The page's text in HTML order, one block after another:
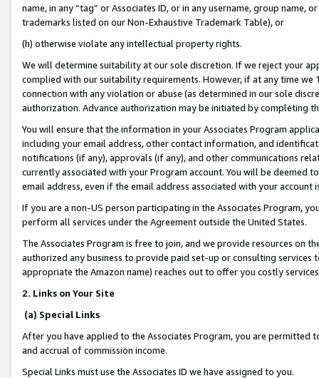
name, in any “tag” or Associates ID, or in any username, group
trademarks listed on our Non-Exhaustive Trademark Table), or
(h) otherwise violate any intellectual property rights.
We will determine suitability at our sole discretion. If we reject your
complied with our suitability requirements. However, if at any time
connection with any violation or abuse (as determined in our sole
authorization. Advance authorization may be initiated by completing
You will ensure that the information in your Associates Program
including your email address, other contact information, and
notifications (if any), approvals (if any), and other communications
currently associated with your Program account. You will be deemed
email address, even if the email address associated with your account
If you are a non-US person participating in the Associates Program,
perform all services under the Agreement outside the United States.
The Associates Program is free to join, and we provide resources on
authorized any business to provide paid set-up or consulting
appropriate the Amazon name) reaches out to offer you costly
2. Links on Your Site
(a) Special Links
After you have applied to the Associates Program, you are permitted
and accrual of commission income.
Special Links must use the Associates ID we have assigned to you.